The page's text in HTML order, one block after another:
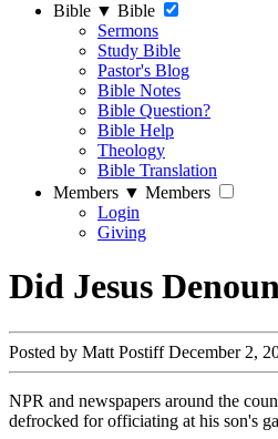
Bible ▼ Bible
Sermons
Study Bible
Pastor's Blog
Bible Notes
Bible Question?
Bible Help
Theology
Bible Translation
Members ▼ Members
Login
Giving
Did Jesus
Posted by Matt Postiff December 2,
NPR and newspapers around the
defrocked for officiating at his son's